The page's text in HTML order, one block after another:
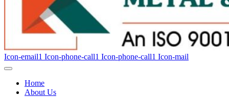
Icon-email1 Icon-phone-call1 Icon-phone-call1 Icon-mail
Home
About Us